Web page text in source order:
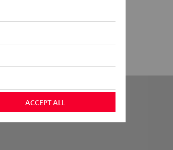
ACCEPT ALL